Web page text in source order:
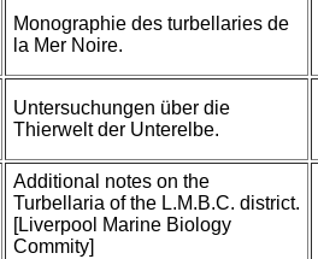
Monographie des turbellaries de
la Mer Noire.
Untersuchungen über die
Thierwelt der Unterelbe.
Additional notes on the
Turbellaria of the L.M.B.C. district.
[Liverpool Marine Biology
Commity]